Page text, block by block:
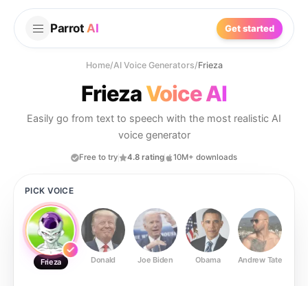
Parrot AI Get started
Home/AI Voice Generators/Frieza
FriezaVoice AI
Easily go from text to speech with the most realistic AI
voice generator
Free to try 4.8 rating 10M+ downloads
PICK VOICE
Frieza Donald Joe Biden Obama Andrew Tate